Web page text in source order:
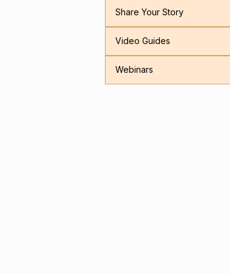
Share Your Story
Video Guides
Webinars